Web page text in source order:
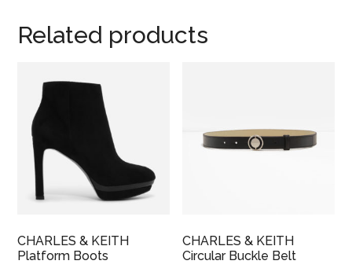
Related products
CHARLES & KEITH
Platform Boots
CHARLES & KEITH
Circular Buckle Belt